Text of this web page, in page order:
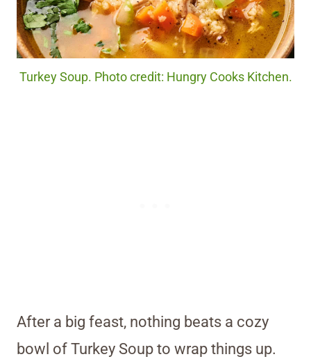
Turkey Soup. Photo credit: Hungry Cooks Kitchen.
After a big feast, nothing beats a cozy
bowl of Turkey Soup to wrap things up.